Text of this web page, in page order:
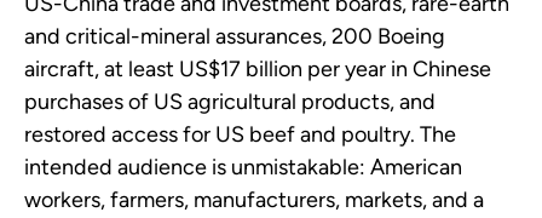
and critical-mineral assurances, 200 Boeing
aircraft, at least US$17 billion per year in Chinese
purchases of US agricultural products, and
restored access for US beef and poultry. The
intended audience is unmistakable: American
workers, farmers, manufacturers, markets, and a